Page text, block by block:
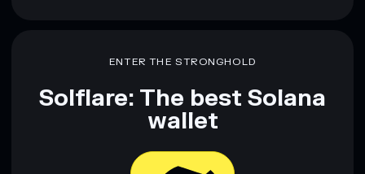
ENTER THE STRONGHOLD
Solflare: The best Solana
wallet